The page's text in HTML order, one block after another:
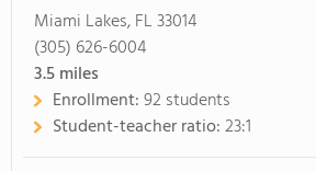
Miami Lakes, FL 33014
(305) 626-6004
3.5miles
Enrollment:92 students
Student-teacher ratio:23:1